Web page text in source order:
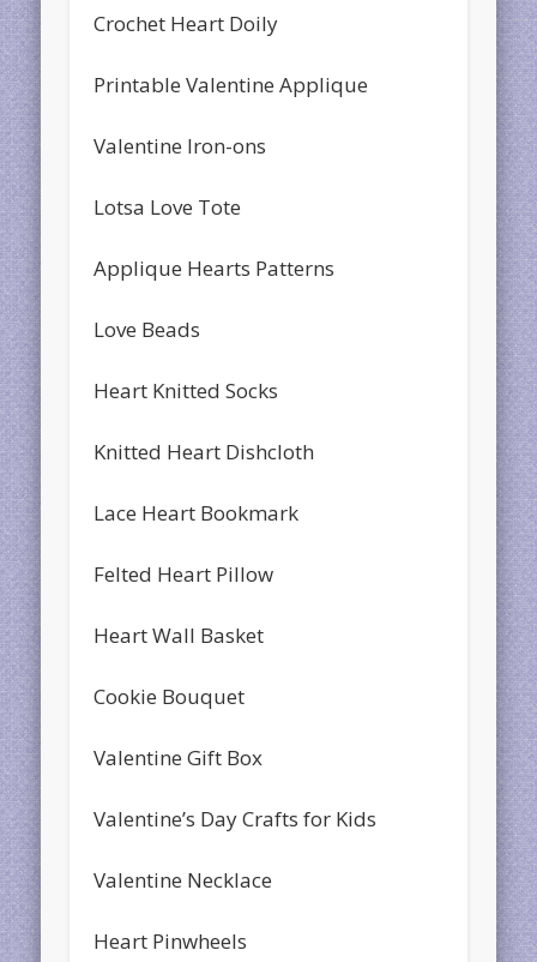
Crochet Heart Doily
Printable Valentine Applique
Valentine Iron-ons
Lotsa Love Tote
Applique Hearts Patterns
Love Beads
Heart Knitted Socks
Knitted Heart Dishcloth
Lace Heart Bookmark
Felted Heart Pillow
Heart Wall Basket
Cookie Bouquet
Valentine Gift Box
Valentine’s Day Crafts for Kids
Valentine Necklace
Heart Pinwheels